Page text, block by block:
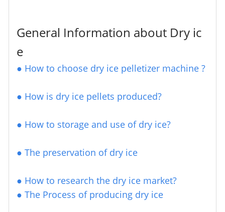
General Information about Dry ic
e
● How to choose dry ice pelletizer machine ?
● How is dry ice pellets produced?
● How to storage and use of dry ice?
● The preservation of dry ice
● How to research the dry ice market?
● The Process of producing dry ice